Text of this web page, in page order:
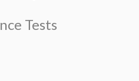
Tests